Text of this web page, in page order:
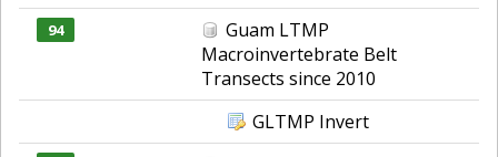
94
Guam LTMP
Macroinvertebrate Belt
Transects since 2010
GLTMP Invert